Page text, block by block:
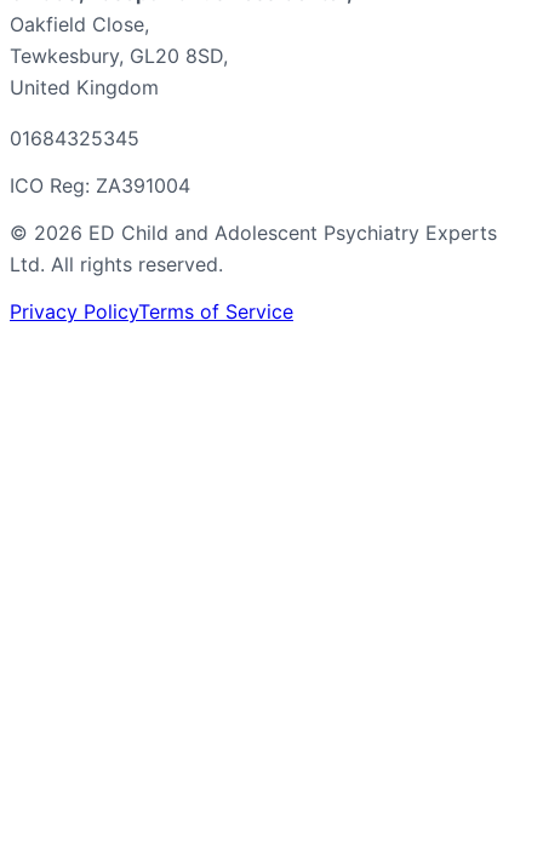
Oakfield Close,
Tewkesbury, GL20 8SD,
United Kingdom
01684325345
ICO Reg: ZA391004
© 2026 ED Child and Adolescent Psychiatry Experts
Ltd. All rights reserved.
Privacy PolicyTerms of Service